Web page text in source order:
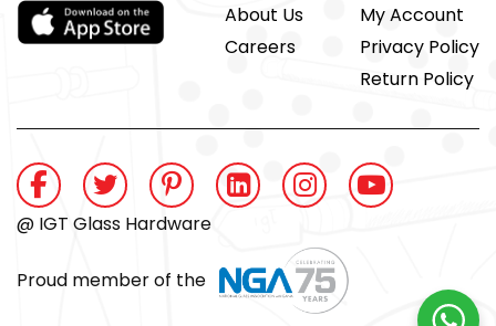
About Us
Careers
My Account
Privacy Policy
Return Policy
@ IGT Glass Hardware
Proud member of the